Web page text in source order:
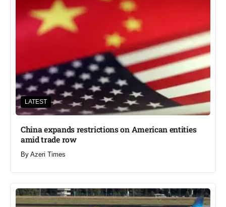
LATEST
China expands restrictions on American entities
amid trade row
By Azeri Times